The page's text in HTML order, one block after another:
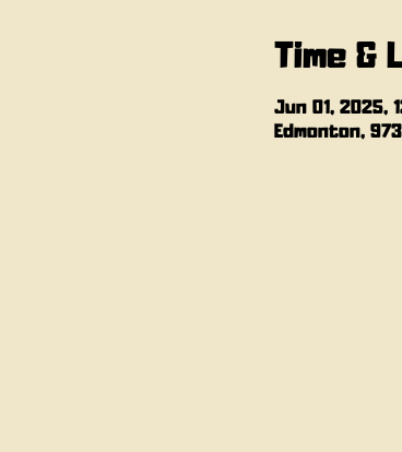
Time &
Jun 01, 2025,
Edmonton,